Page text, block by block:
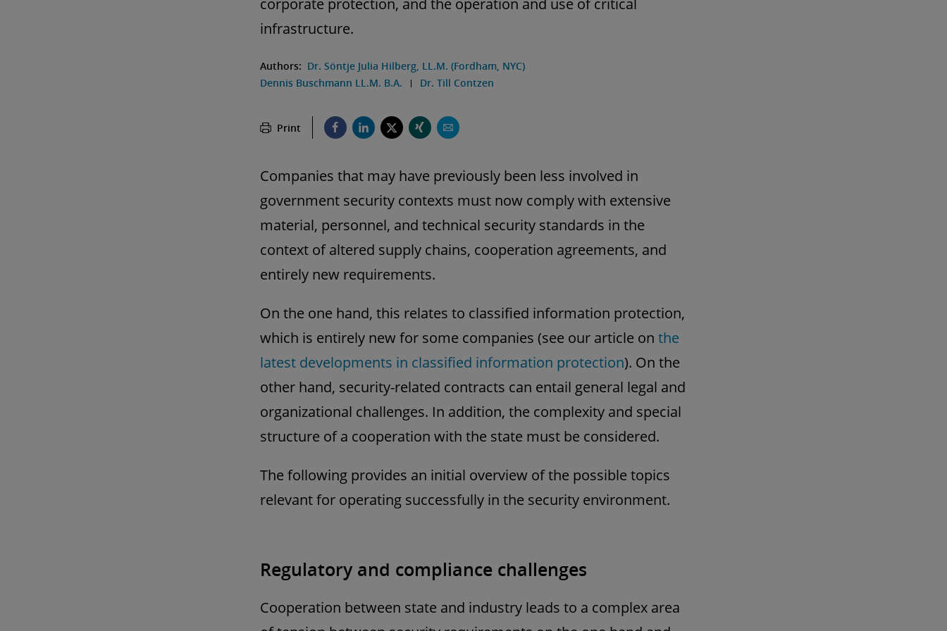
corporate protection, and the operation and use of critical
infrastructure.
Authors: Dr. Söntje Julia Hilberg, LL.M. (Fordham, NYC)
Dennis Buschmann LL.M. B.A.
Dr. Till Contzen
Print
Companies that may have previously been less involved in
government security contexts must now comply with extensive
material, personnel, and technical security standards in the
context of altered supply chains, cooperation agreements, and
entirely new requirements.
On the one hand, this relates to classified information protection,
which is entirely new for some companies (see our article on the
latest developments in classified information protection). On the
other hand, security-related contracts can entail general legal and
organizational challenges. In addition, the complexity and special
structure of a cooperation with the state must be considered.
The following provides an initial overview of the possible topics
relevant for operating successfully in the security environment.
Regulatory and compliance challenges
Cooperation between state and industry leads to a complex area